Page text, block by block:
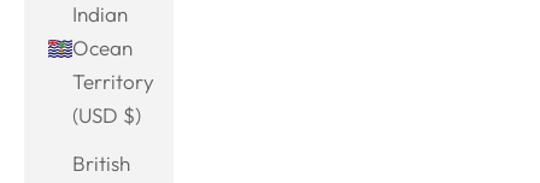
Indian
Ocean
Territory
(USD $)
British